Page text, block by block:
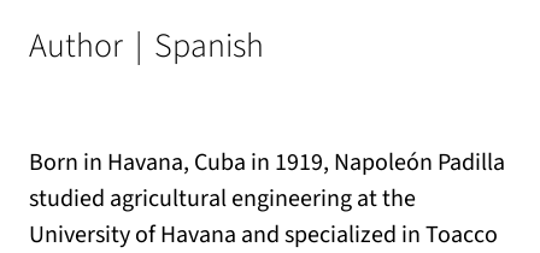
Author | Spanish
Born in Havana, Cuba in 1919, Napoleón Padilla
studied agricultural engineering at the
University of Havana and specialized in Toacco